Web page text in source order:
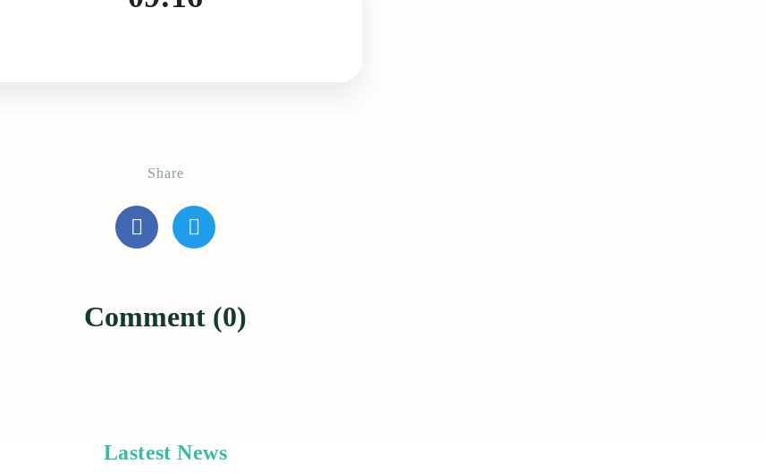
Share
Comment (0)
Lastest News